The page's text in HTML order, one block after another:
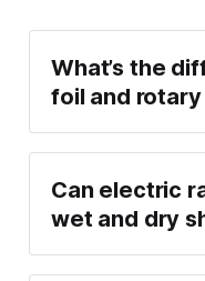
What’s the
foil and
Can electric
wet and dry